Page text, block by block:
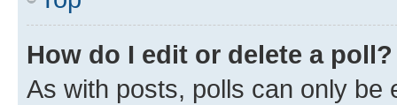
How do I edit or delete a poll?
As with posts, polls can only be